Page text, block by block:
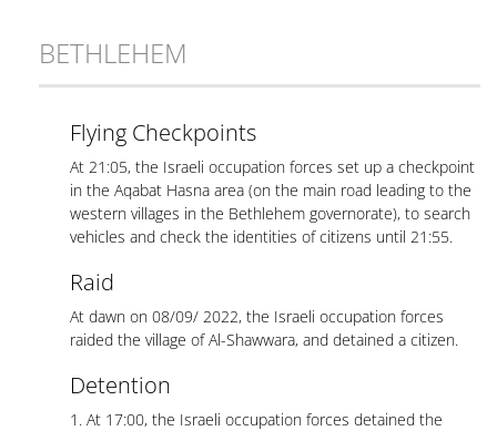
BETHLEHEM
Flying Checkpoints
At 21:05, the Israeli occupation forces set up a checkpoint
in the Aqabat Hasna area (on the main road leading to the
western villages in the Bethlehem governorate), to search
vehicles and check the identities of citizens until 21:55.
Raid
At dawn on 08/09/ 2022, the Israeli occupation forces
raided the village of Al-Shawwara, and detained a citizen.
Detention
1. At 17:00, the Israeli occupation forces detained the